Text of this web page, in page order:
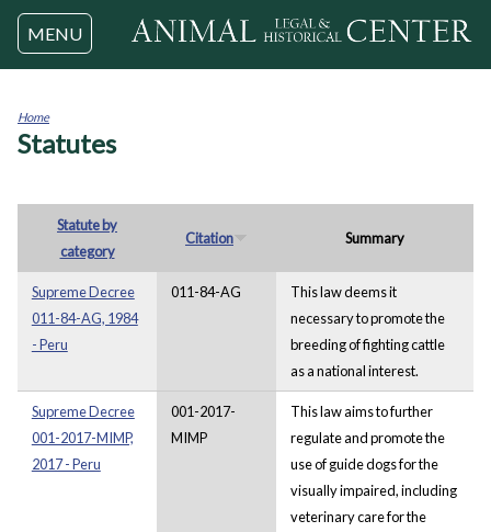
Jump to navigation
MENU
You
Home
Statutes
Statute by
category
Citation Summary
Supreme Decree
011-84-AG, 1984
- Peru
011-84-AG
This law deems it
necessary to promote the
breeding of fighting cattle
as a national interest.
Supreme Decree
001-2017-MIMP,
2017 - Peru
001-2017-
MIMP
This law aims to further
regulate and promote the
use of guide dogs for the
visually impaired, including
veterinary care for the